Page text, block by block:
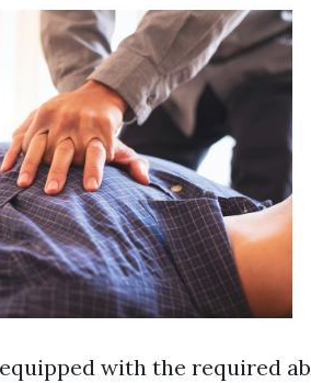
with the required